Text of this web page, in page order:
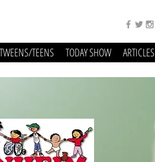
TWEENS/TEENS TODAY SHOW ARTICLES